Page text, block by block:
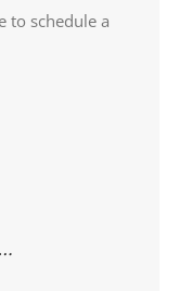
to schedule a